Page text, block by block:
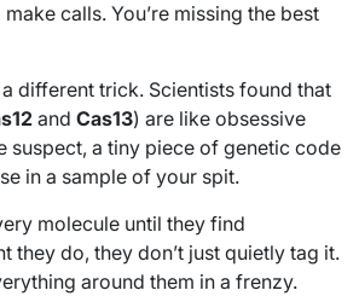
calls. You’re missing the best
different trick. Scientists found that
andCas13) are like obsessive
suspect, a tiny piece of genetic code
in a sample of your spit.
molecule until they find
they do, they don’t just quietly tag it.
around them in a frenzy.